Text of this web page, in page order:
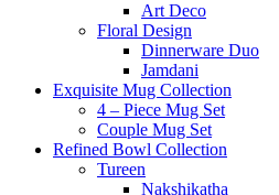
Art Deco
Floral Design
Dinnerware Duo
Jamdani
Exquisite Mug Collection
4 – Piece Mug Set
Couple Mug Set
Refined Bowl Collection
Tureen
Nakshikatha